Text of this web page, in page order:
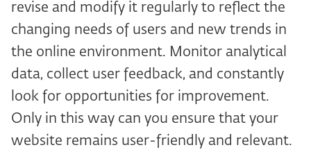
revise and modify it regularly to reflect the
changing needs of users and new trends in
the online environment. Monitor analytical
data, collect user feedback, and constantly
look for opportunities for improvement.
Only in this way can you ensure that your
website remains user-friendly and relevant.